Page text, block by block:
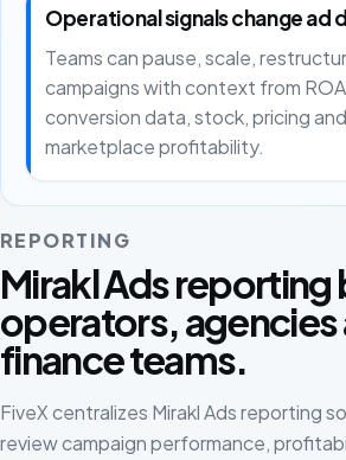
Operational signals change ad
Teams can pause, scale,
campaigns with context from
conversion data, stock, pricing and
marketplace profitability.
REPORTING
Mirakl Ads reporting
operators, agencies
finance teams.
FiveX centralizes Mirakl Ads reporting
review campaign performance,